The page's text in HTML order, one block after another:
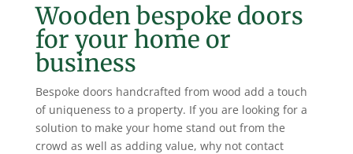
Wooden bespoke doors
for your home or
business
Bespoke doors handcrafted from wood add a touch
of uniqueness to a property. If you are looking for a
solution to make your home stand out from the
crowd as well as adding value, why not contact